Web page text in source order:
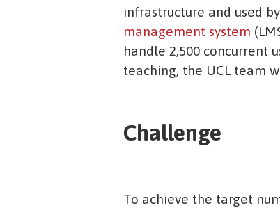
infrastructure and used
management system
handle 2,500 concurrent
teaching, the UCL team
Challenge
To achieve the target